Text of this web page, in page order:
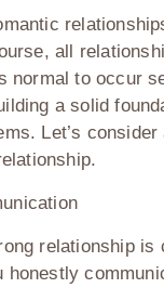
all
normal to occur
a solid
Let’s
relationship is
honestly